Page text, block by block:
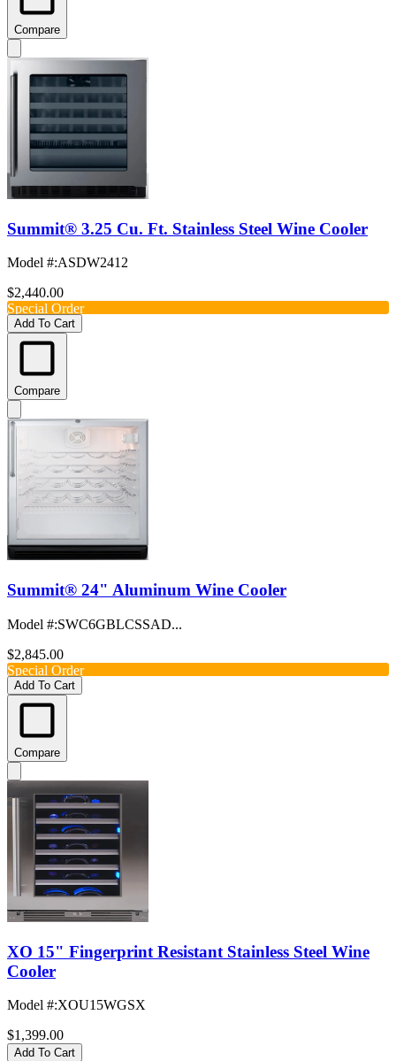
Compare
Summit® 3.25 Cu. Ft. Stainless Steel Wine Cooler
Model #:ASDW2412
$2,440.00
Special Order
Add To Cart
Compare
Summit® 24" Aluminum Wine Cooler
Model #:SWC6GBLCSSAD...
$2,845.00
Special Order
Add To Cart
Compare
XO 15" Fingerprint Resistant Stainless Steel Wine
Cooler
Model #:XOU15WGSX
$1,399.00
Add To Cart